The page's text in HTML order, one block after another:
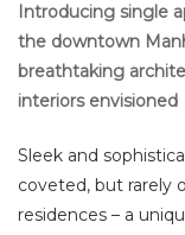
Introducing single
the downtown
breathtaking
interiors envisioned
Sleek and
coveted, but rarely
residences – a